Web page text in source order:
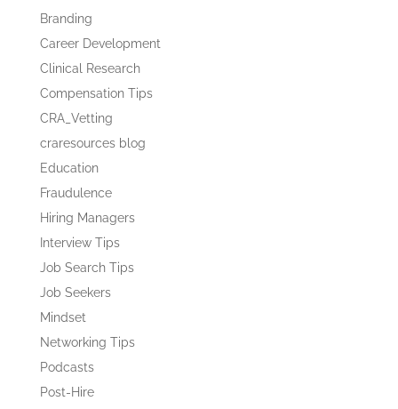
Branding
Career Development
Clinical Research
Compensation Tips
CRA_Vetting
craresources blog
Education
Fraudulence
Hiring Managers
Interview Tips
Job Search Tips
Job Seekers
Mindset
Networking Tips
Podcasts
Post-Hire